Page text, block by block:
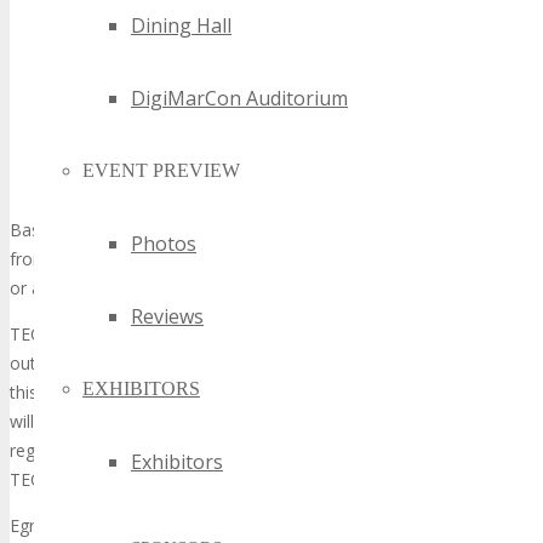
Dining Hall
DigiMarCon Auditorium
EVENT PREVIEW
Photos
Reviews
EXHIBITORS
Exhibitors
TECHSPO staff
booths etc.) of printed or electronic materials including
Approaching people on the show floor and soliciting them
Basically, if anyone does not have an Exhibitor badge or consent
from TECHSPO they cannot solicit you or anyone else at the show
or any of its Events.
TECHSPO has a zero-tolerance policy regarding suitcasing and
outboarding. Any person and/or organization found to be violating
this policy will be asked to leave immediately (with no refund) and
will be charged the single-booth rate, which must be paid prior to
registering as an attendee, exhibitor, or sponsor at any future
TECHSPO Event.
Egregious and/or multiple violations of this policy may result in